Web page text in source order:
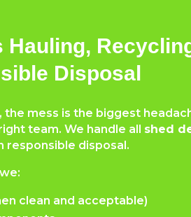
Hauling,
Disposal
mess is the biggest
team. We handle all shed
responsible disposal.
clean and acceptable)